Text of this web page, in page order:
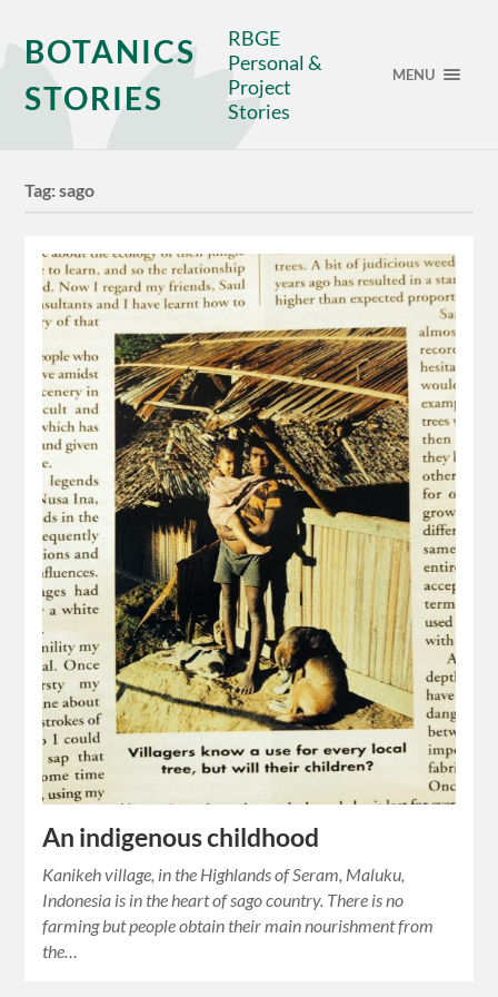
BOTANICS
STORIES
RBGE
Personal &
Project
Stories
MENU
Tag:sago
An indigenous childhood
Kanikeh village, in the Highlands of Seram, Maluku,
Indonesia is in the heart of sago country. There is no
farming but people obtain their main nourishment from
the…